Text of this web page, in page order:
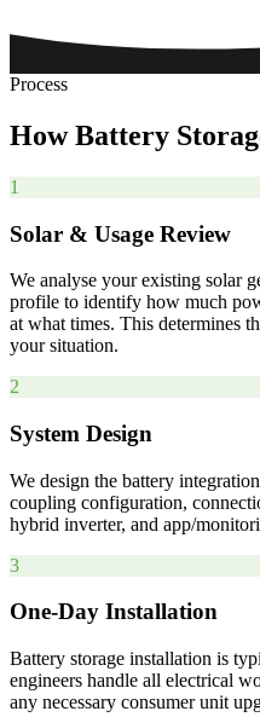
Process
How Battery
1
Solar & Usage Review
We analyse your existing solar
profile to identify how much
at what times. This determines
your situation.
2
System Design
We design the battery
coupling configuration,
hybrid inverter, and app/
3
One-Day Installation
Battery storage installation is
engineers handle all electrical
any necessary consumer unit